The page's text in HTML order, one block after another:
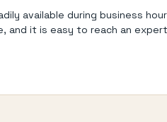
available during business
and it is easy to reach an